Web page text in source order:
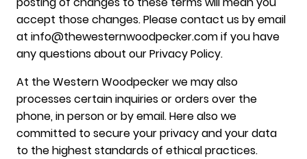
accept those changes. Please contact us by email
at info@thewesternwoodpecker.com if you have
any questions about our Privacy Policy.
At the Western Woodpecker we may also
processes certain inquiries or orders over the
phone, in person or by email. Here also we
committed to secure your privacy and your data
to the highest standards of ethical practices.